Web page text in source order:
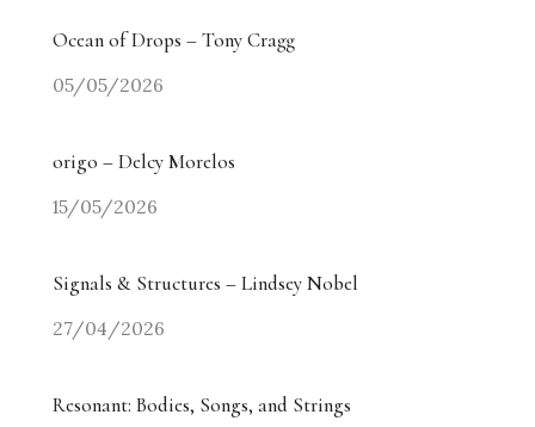
Ocean of Drops – Tony Cragg
05/05/2026
origo – Delcy Morelos
15/05/2026
Signals & Structures – Lindsey Nobel
27/04/2026
Resonant: Bodies, Songs, and Strings